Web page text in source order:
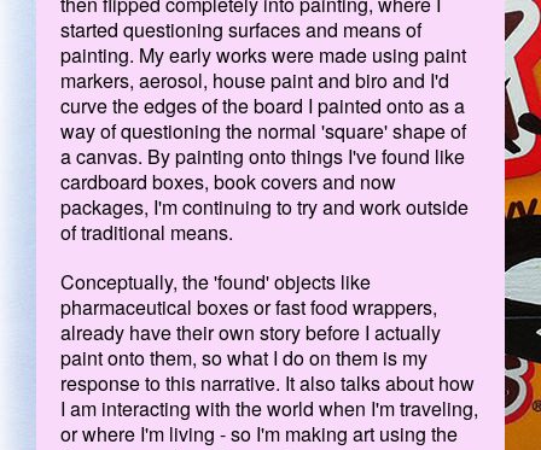
started questioning surfaces and means of
painting. My early works were made using paint
markers, aerosol, house paint and biro and I'd
curve the edges of the board I painted onto as a
way of questioning the normal 'square' shape of
a canvas. By painting onto things I've found like
cardboard boxes, book covers and now
packages, I'm continuing to try and work outside
of traditional means.
Conceptually, the 'found' objects like
pharmaceutical boxes or fast food wrappers,
already have their own story before I actually
paint onto them, so what I do on them is my
response to this narrative. It also talks about how
I am interacting with the world when I'm traveling,
or where I'm living - so I'm making art using the